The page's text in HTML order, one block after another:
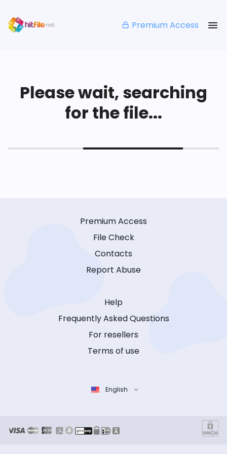
Premium Access
Please wait, searching
for the file...
Premium Access
File Check
Contacts
Report Abuse
Help
Frequently Asked Questions
For resellers
Terms of use
English